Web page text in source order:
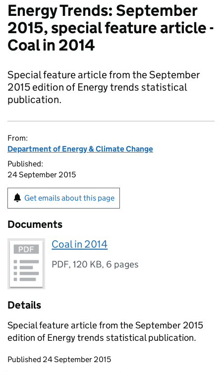
Energy Trends: September
2015, special feature article -
Coal in 2014
Special feature article from the September
2015 edition of Energy trends statistical
publication.
From:
Department of Energy & Climate Change
Published:
24 September 2015
Get emails about this page
Documents
Coal in 2014
PDF,120 KB, 6 pages
Details
Special feature article from the September 2015
edition of Energy trends statistical publication.
Updates to this page
Published 24 September 2015